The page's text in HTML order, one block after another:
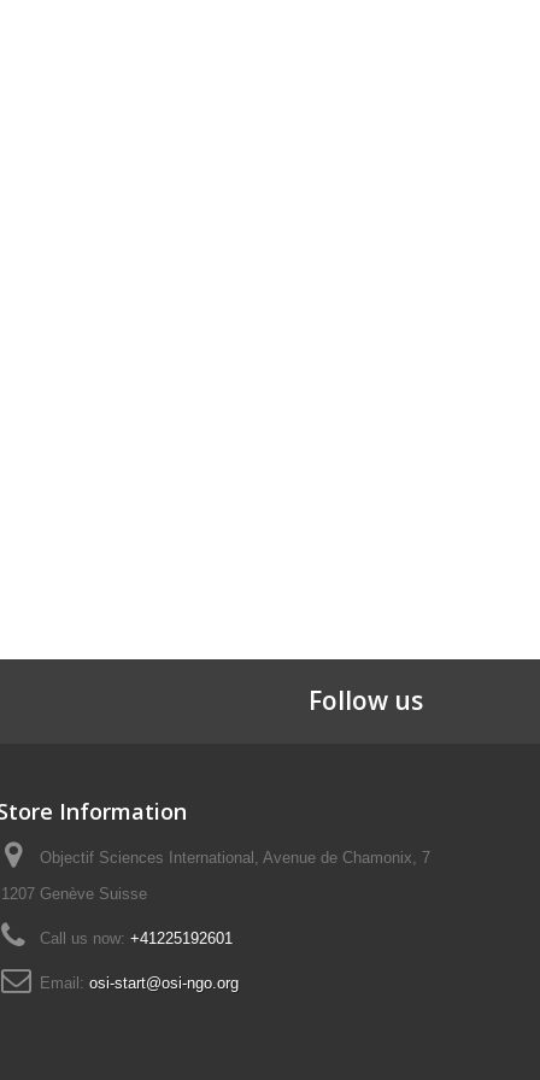
Follow us
Information
Objectif Sciences International, Avenue de Chamonix, 7
1207 Genève Suisse
Call us now: +41225192601
Email: osi-start@osi-ngo.org